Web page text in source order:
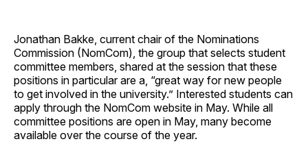
Jonathan Bakke, current chair of the Nominations
Commission (NomCom), the group that selects student
committee members, shared at the session that these
positions in particular are a, “great way for new people
to get involved in the university.” Interested students can
apply through the NomCom website in May. While all
committee positions are open in May, many become
available over the course of the year.